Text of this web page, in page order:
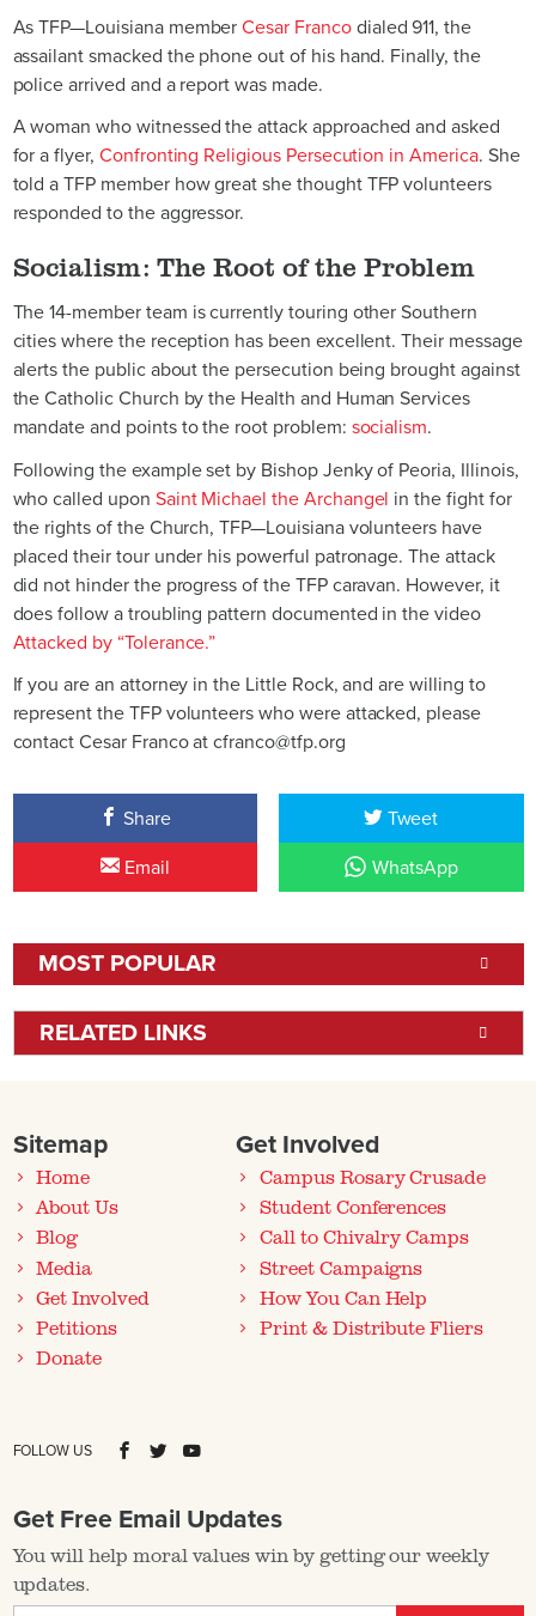
As TFP—Louisiana memberCesar Francodialed 911, the
assailant smacked the phone out of his hand. Finally, the
police arrived and a report was made.
A woman who witnessed the attack approached and asked
for a flyer, Confronting Religious Persecution in America. She
told a TFP member how great she thought TFP volunteers
responded to the aggressor.
Socialism: The Root of the Problem
The 14-member team is currently touring other Southern
cities where the reception has been excellent. Their message
alerts the public about the persecution being brought against
the Catholic Church by the Health and Human Services
mandate and points to the root problem: socialism.
Following the example set by Bishop Jenky of Peoria, Illinois,
who called upon Saint Michael the Archangel in the fight for
the rights of the Church, TFP—Louisiana volunteers have
placed their tour under his powerful patronage. The attack
did not hinder the progress of the TFP caravan. However, it
does follow a troubling pattern documented in the video
Attacked by “Tolerance.”
If you are an attorney in the Little Rock, and are willing to
represent the TFP volunteers who were attacked, please
contact Cesar Franco at cfranco@tfp.org
Share Tweet
Email WhatsApp
MOST POPULAR
RELATED LINKS
Sitemap
Home
About Us
Blog
Media
Get Involved
Petitions
Donate
Get Involved
Campus Rosary Crusade
Student Conferences
Call to Chivalry Camps
Street Campaigns
How You Can Help
Print & Distribute Fliers
FOLLOW US
Get Free Email Updates
You will help moral values win by getting our weekly
updates.